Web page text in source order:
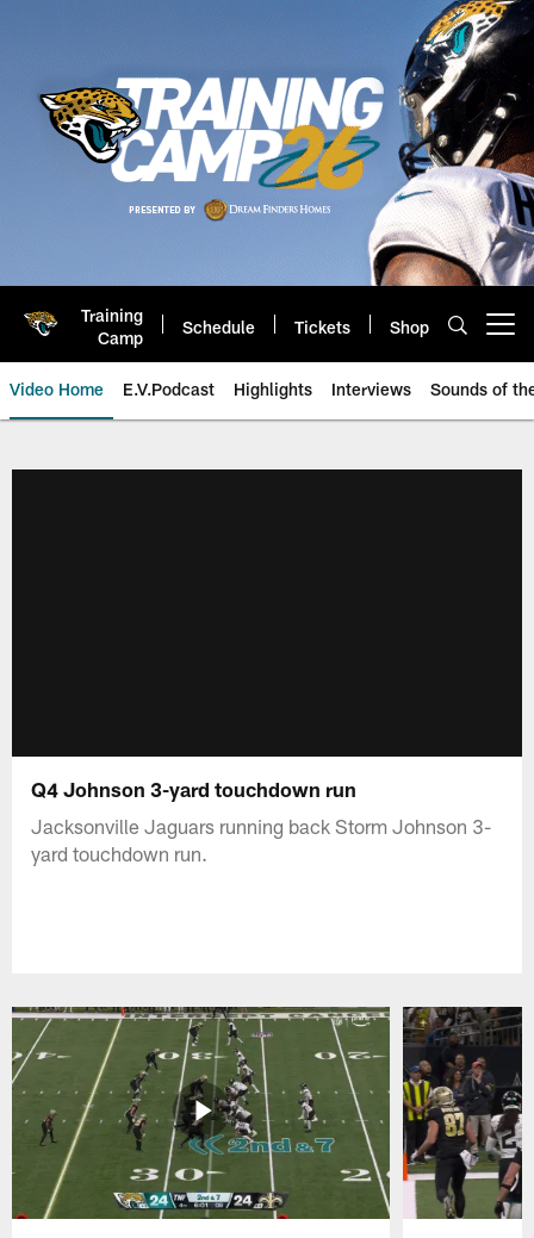
Training
Camp
Schedule Tickets Shop
Video Home E.V.Podcast Highlights Interviews Sounds of
Q4 Johnson 3-yard touchdown run
Jacksonville Jaguars running back Storm Johnson 3-
yard touchdown run.